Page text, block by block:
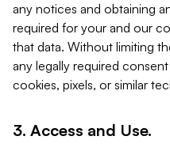
any notices and obtaining
required for your and our
that data. Without limiting
any legally required
cookies, pixels, or similar
3. Access and Use.